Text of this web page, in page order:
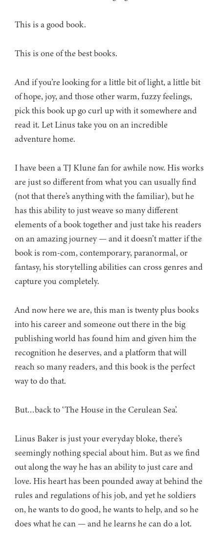
This is a good book.
This is one of the best books.
And if you’re looking for a little bit of light, a little bit
of hope, joy, and those other warm, fuzzy feelings,
pick this book up go curl up with it somewhere and
read it. Let Linus take you on an incredible
adventure home.
I have been a TJ Klune fan for awhile now. His works
are just so different from what you can usually find
(not that there’s anything with the familiar), but he
has this ability to just weave so many different
elements of a book together and just take his readers
on an amazing journey — and it doesn’t matter if the
book is rom-com, contemporary, paranormal, or
fantasy, his storytelling abilities can cross genres and
capture you completely.
And now here we are, this man is twenty plus books
into his career and someone out there in the big
publishing world has found him and given him the
recognition he deserves, and a platform that will
reach so many readers, and this book is the perfect
way to do that.
But…back to ‘The House in the Cerulean Sea’.
Linus Baker is just your everyday bloke, there’s
seemingly nothing special about him. But as we find
out along the way he has an ability to just care and
love. His heart has been pounded away at behind the
rules and regulations of his job, and yet he soldiers
on, he wants to do good, he wants to help, and so he
does what he can — and he learns he can do a lot.